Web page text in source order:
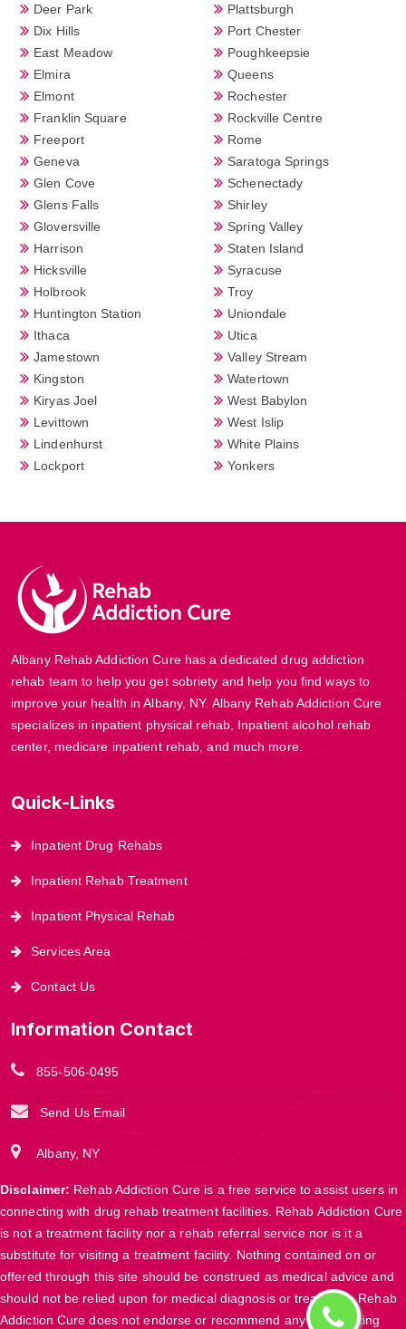
Deer Park
Dix Hills
East Meadow
Elmira
Elmont
Franklin Square
Freeport
Geneva
Glen Cove
Glens Falls
Gloversville
Harrison
Hicksville
Holbrook
Huntington Station
Ithaca
Jamestown
Kingston
Kiryas Joel
Levittown
Lindenhurst
Lockport
Plattsburgh
Port Chester
Poughkeepsie
Queens
Rochester
Rockville Centre
Rome
Saratoga Springs
Schenectady
Shirley
Spring Valley
Staten Island
Syracuse
Troy
Uniondale
Utica
Valley Stream
Watertown
West Babylon
West Islip
White Plains
Yonkers
Albany Rehab Addiction Cure has a dedicated drug addiction
rehab team to help you get sobriety and help you find ways to
improve your health in Albany, NY. Albany Rehab Addiction Cure
specializes in inpatient physical rehab, Inpatient alcohol rehab
center, medicare inpatient rehab, and much more.
Quick-Links
Inpatient Drug Rehabs
Inpatient Rehab Treatment
Inpatient Physical Rehab
Services Area
Contact Us
Information Contact
855-506-0495
Send Us Email
Albany, NY
Disclaimer: Rehab Addiction Cure is a free service to assist users in
connecting with drug rehab treatment facilities. Rehab Addiction Cure
is not a treatment facility nor a rehab referral service nor is it a
substitute for visiting a treatment facility. Nothing contained on or
offered through this site should be construed as medical advice and
should not be relied upon for medical diagnosis or treatment. Rehab
Addiction Cure does not endorse or recommend any participating